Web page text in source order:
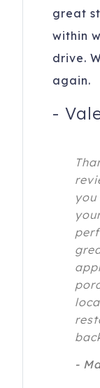
great
within
drive.
again.
-
-